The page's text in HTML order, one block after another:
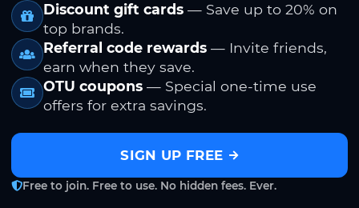
Discount gift cards — Save up to 20% on
top brands.
Referral code rewards — Invite friends,
earn when they save.
OTU coupons — Special one-time use
offers for extra savings.
SIGN UP FREE
Free to join. Free to use. No hidden fees. Ever.